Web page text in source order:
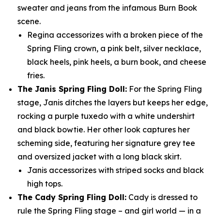
sweater and jeans from the infamous Burn Book
scene.
Regina accessorizes with a broken piece of the
Spring Fling crown, a pink belt, silver necklace,
black heels, pink heels, a burn book, and cheese
fries.
The Janis Spring Fling Doll: For the Spring Fling
stage, Janis ditches the layers but keeps her edge,
rocking a purple tuxedo with a white undershirt
and black bowtie. Her other look captures her
scheming side, featuring her signature grey tee
and oversized jacket with a long black skirt.
Janis accessorizes with striped socks and black
high tops.
The Cady Spring Fling Doll: Cady is dressed to
rule the Spring Fling stage – and girl world — in a